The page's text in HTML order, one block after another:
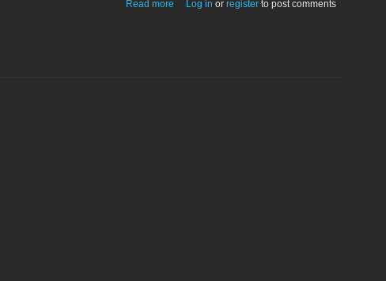
Read more Log in orregister to post comments